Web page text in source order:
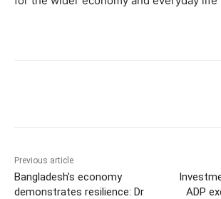
Previous article
Bangladesh’s economy
demonstrates resilience: Dr
ADP